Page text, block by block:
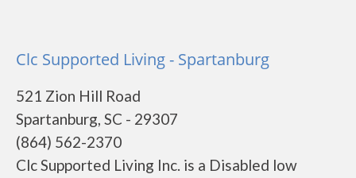
Clc Supported Living - Spartanburg
521 Zion Hill Road
Spartanburg, SC - 29307
(864) 562-2370
Clc Supported Living Inc. is a Disabled low